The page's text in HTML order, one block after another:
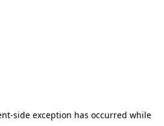
-side exception has occurred while